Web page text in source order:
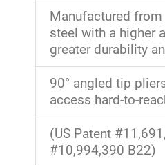
Manufactured
steel with a higher
greater durability
90° angled tip
access hard-to-
(US Patent
#10,994,390 B22)